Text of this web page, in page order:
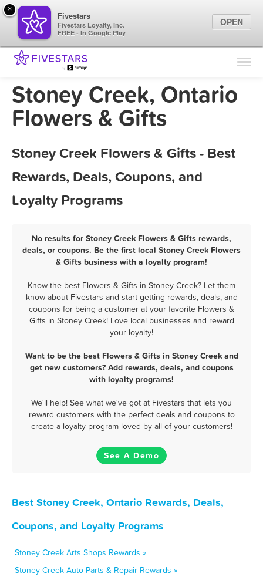
Find Locations
Marketing Tips
Stoney Creek, Ontario
Flowers & Gifts
Stoney Creek Flowers & Gifts - Best
Rewards, Deals, Coupons, and
Loyalty Programs
No results for Stoney Creek Flowers & Gifts rewards,
deals, or coupons. Be the first local Stoney Creek Flowers
& Gifts business with a loyalty program!
Know the best Flowers & Gifts in Stoney Creek? Let them
know about Fivestars and start getting rewards, deals, and
coupons for being a customer at your favorite Flowers &
Gifts in Stoney Creek! Love local businesses and reward
your loyalty!
Want to be the best Flowers & Gifts in Stoney Creek and
get new customers? Add rewards, deals, and coupons
with loyalty programs!
We'll help! See what we've got at Fivestars that lets you
reward customers with the perfect deals and coupons to
create a loyalty program loved by all of your customers!
See A Demo
Best Stoney Creek, Ontario Rewards, Deals,
Coupons, and Loyalty Programs
Stoney Creek Arts Shops Rewards »
Stoney Creek Auto Parts & Repair Rewards »
×
Fivestars
Fivestars Loyalty, Inc.
FREE - In Google Play
OPEN